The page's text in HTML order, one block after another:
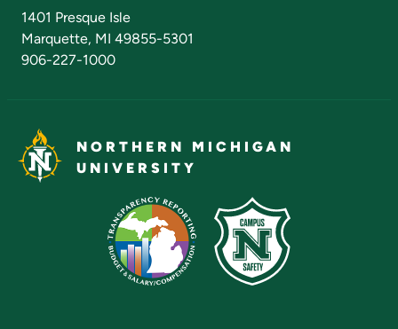
1401 Presque Isle
Marquette, MI 49855-5301
906-227-1000
NORTHERN MICHIGAN
UNIVERSITY